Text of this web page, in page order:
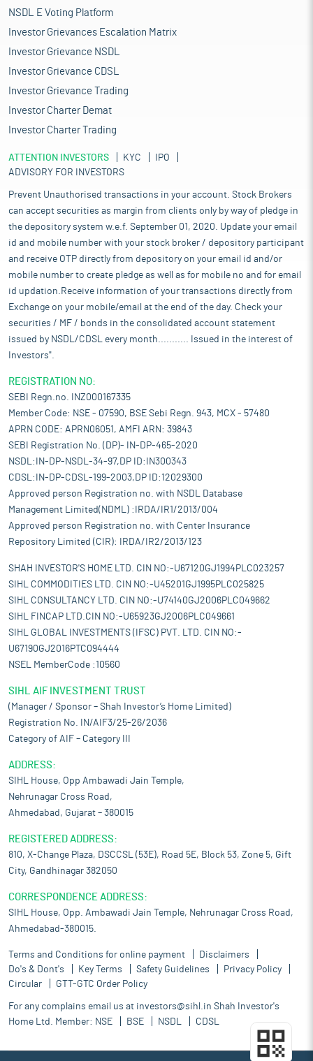
NSDL E Voting Platform
Investor Grievances Escalation Matrix
Investor Grievance NSDL
Investor Grievance CDSL
Investor Grievance Trading
Investor Charter Demat
Investor Charter Trading
ATTENTION INVESTORS KYC
IPO
ADVISORY FOR INVESTORS
Prevent Unauthorised transactions in your account. Stock Brokers
can accept securities as margin from clients only by way of pledge in
the depository system w.e.f. September 01, 2020. Update your email
id and mobile number with your stock broker / depository participant
and receive OTP directly from depository on your email id and/or
mobile number to create pledge as well as for mobile no and for email
id updation.Receive information of your transactions directly from
Exchange on your mobile/email at the end of the day. Check your
securities / MF / bonds in the consolidated account statement
issued by NSDL/CDSL every month........... Issued in the interest of
Investors".
REGISTRATION NO:
SEBI Regn.no. INZ000167335
Member Code: NSE - 07590, BSE Sebi Regn. 943, MCX - 57480
APRN CODE: APRN06051, AMFI ARN: 39843
SEBI Registration No. (DP)- IN-DP-465-2020
NSDL:IN-DP-NSDL-34-97,DP ID:IN300343
CDSL:IN-DP-CDSL-199-2003,DP ID:12029300
Approved person Registration no. with NSDL Database
Management Limited(NDML) :IRDA/IR1/2013/004
Approved person Registration no. with Center Insurance
Repository Limited (CIR): IRDA/IR2/2013/123
SHAH INVESTOR'S HOME LTD. CIN NO:-U67120GJ1994PLC023257
SIHL COMMODITIES LTD. CIN NO:-U45201GJ1995PLC025825
SIHL CONSULTANCY LTD. CIN NO:-U74140GJ2006PLC049662
SIHL FINCAP LTD.CIN NO:-U65923GJ2006PLC049661
SIHL GLOBAL INVESTMENTS (IFSC) PVT. LTD. CIN NO:-
U67190GJ2016PTC094444
NSEL MemberCode :10560
SIHL AIF INVESTMENT TRUST
(Manager / Sponsor – Shah Investor’s Home Limited)
Registration No. IN/AIF3/25-26/2036
Category of AIF – Category III
ADDRESS:
SIHL House, Opp Ambawadi Jain Temple,
Nehrunagar Cross Road,
Ahmedabad, Gujarat – 380015
REGISTERED ADDRESS:
810, X-Change Plaza, DSCCSL (53E), Road 5E, Block 53, Zone 5, Gift
City, Gandhinagar 382050
CORRESPONDENCE ADDRESS:
SIHL House, Opp. Ambawadi Jain Temple, Nehrunagar Cross Road,
Ahmedabad-380015.
Terms and Conditions for online payment
Disclaimers
Do's & Dont's
Key Terms Safety Guidelines
Privacy Policy
Circular
GTT-GTC Order Policy
For any complains email us at investors@sihl.in Shah Investor's
Home Ltd. Member: NSE BSE NSDL CDSL